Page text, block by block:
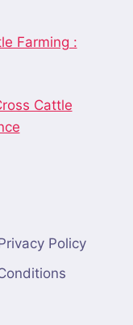
Farming :
Cattle
Policy